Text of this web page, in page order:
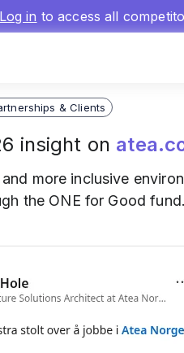
Log in to access all
& Clients
insight on
more inclusive
the ONE for Good fund.